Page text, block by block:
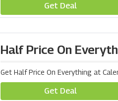
Get Deal
Half Price On
Get Half Price On Everything at
Get Deal